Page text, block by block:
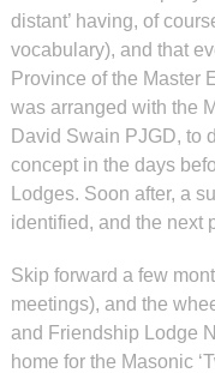
distant’ having, of
vocabulary), and that
Province of the Master
was arranged with the
David Swain PJGD, to
concept in the days
Lodges. Soon after, a
identified, and the next
Skip forward a few
meetings), and the
and Friendship Lodge
home for the Masonic